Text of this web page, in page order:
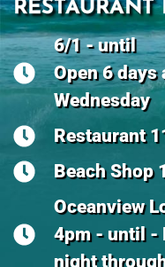
RESTAURANT
6/1 - until
Open 6 days
Wednesday
Restaurant
Beach Shop
Oceanview
4pm - until -
night